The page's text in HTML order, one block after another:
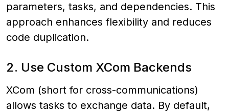
parameters, tasks, and dependencies. This
approach enhances flexibility and reduces
code duplication.
2. Use Custom XCom Backends
XCom (short for cross-communications)
allows tasks to exchange data. By default,